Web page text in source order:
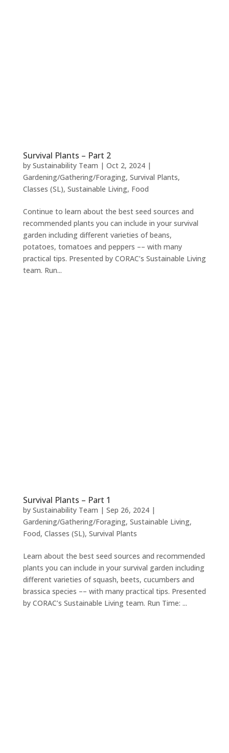
Survival Plants – Part 2
by Sustainability Team | Oct 2, 2024|
Gardening/Gathering/Foraging, Survival Plants,
Classes (SL), Sustainable Living, Food
Continue to learn about the best seed sources and
recommended plants you can include in your survival
garden including different varieties of beans,
potatoes, tomatoes and peppers –– with many
practical tips. Presented by CORAC’s Sustainable Living
team. Run...
Survival Plants – Part 1
by Sustainability Team | Sep 26, 2024|
Gardening/Gathering/Foraging, Sustainable Living,
Food, Classes (SL), Survival Plants
Learn about the best seed sources and recommended
plants you can include in your survival garden including
different varieties of squash, beets, cucumbers and
brassica species –– with many practical tips. Presented
by CORAC’s Sustainable Living team. Run Time: ...